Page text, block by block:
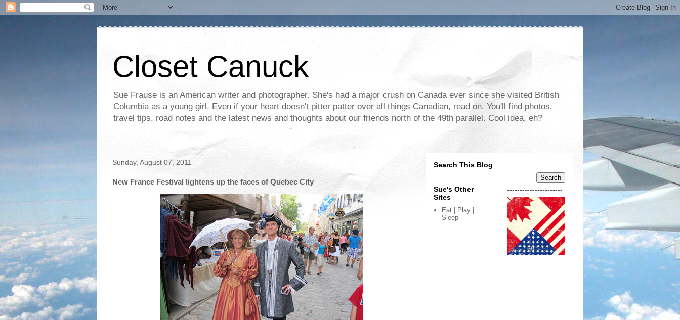
Closet Canuck
Sue Frause is an American writer and photographer. She's had a major crush on Canada ever since she visited British
Columbia as a young girl. Even if your heart doesn't pitter patter over all things Canadian, read on. You'll find photos,
travel tips, road notes and the latest news and thoughts about our friends north of the 49th parallel. Cool idea, eh?
Sunday, August 07, 2011
New France Festival lightens up the faces of Quebec City
Search This Blog
Sue's Other
Sites
Eat | Play |
Sleep
----------------------